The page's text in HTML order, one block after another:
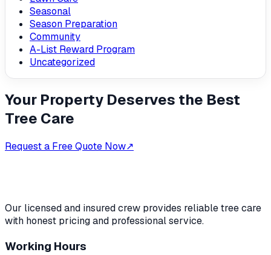
Seasonal
Season Preparation
Community
A-List Reward Program
Uncategorized
Your Property Deserves the Best
Tree Care
Request a Free Quote Now↗
Our licensed and insured crew provides reliable tree care
with honest pricing and professional service.
Working Hours